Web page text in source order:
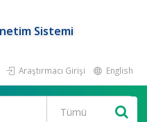
Sistemi
Araştırmacı Girişi English